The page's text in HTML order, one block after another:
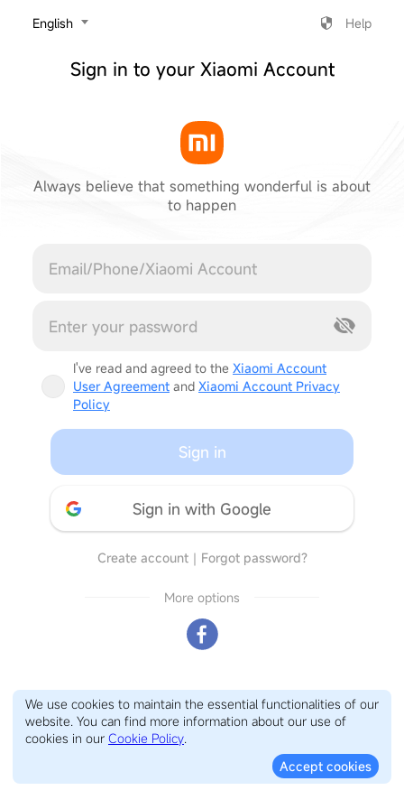
‎English Help
Sign in to your Xiaomi Account
Always believe that something wonderful is about
to happen
I've read and agreed to the Xiaomi Account
User Agreement and Xiaomi Account Privacy
Policy
Sign in
Sign in with Google
Create account｜ Forgot password?
More options
We use cookies to maintain the essential functionalities of our
website. You can find more information about our use of
cookies in our Cookie Policy.
Accept cookies